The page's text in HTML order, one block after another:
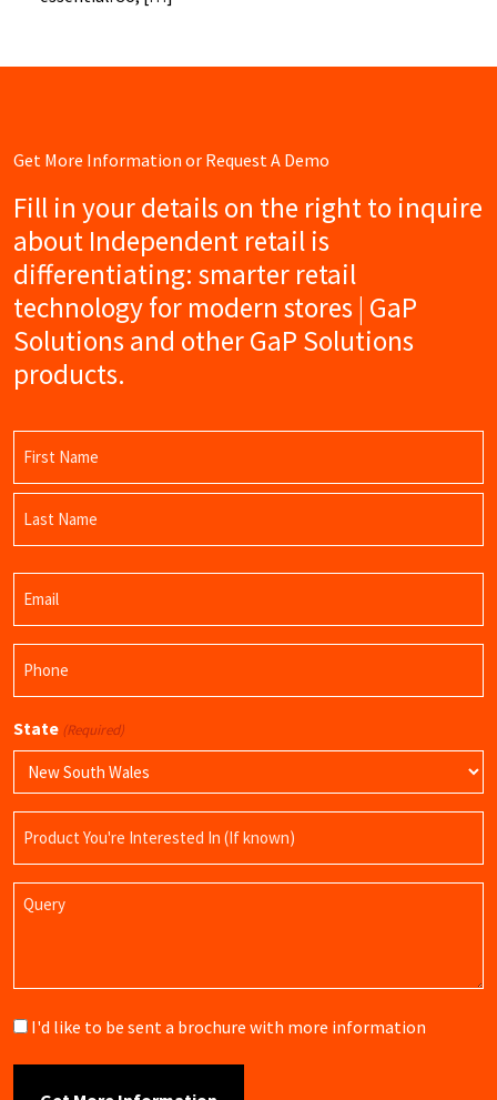
Get More Information or Request A Demo
Fill in your details on the right to inquire
about Independent retail is
differentiating: smarter retail
technology for modern stores | GaP
Solutions and other GaP Solutions
products.
First
Name
State (Required)
Name
Query
Brochure
I'd like to be sent a brochure with more information